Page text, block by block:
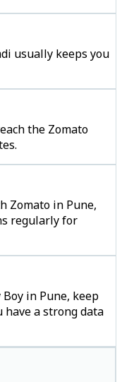
usually keeps you
the Zomato
Zomato in Pune,
regularly for
in Pune, keep
have a strong data